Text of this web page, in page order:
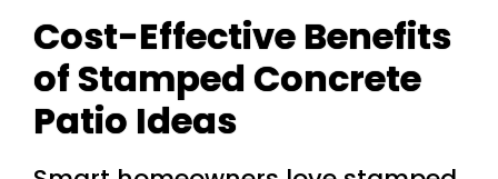
Cost-Effective Benefits
of Stamped Concrete
Patio Ideas